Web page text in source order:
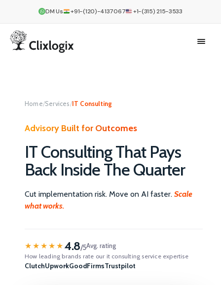
DM Us +91-(120)-4137067 +1-(315) 215-3533
Home/Services/IT Consulting
Advisory Built for Outcomes
IT Consulting That Pays
Back Inside The Quarter
Cut implementation risk. Move on AI faster. Scale
what works.
★★★★★ 4.8/5Avg. rating
How leading brands rate our it consulting service expertise
ClutchUpworkGoodFirmsTrustpilot